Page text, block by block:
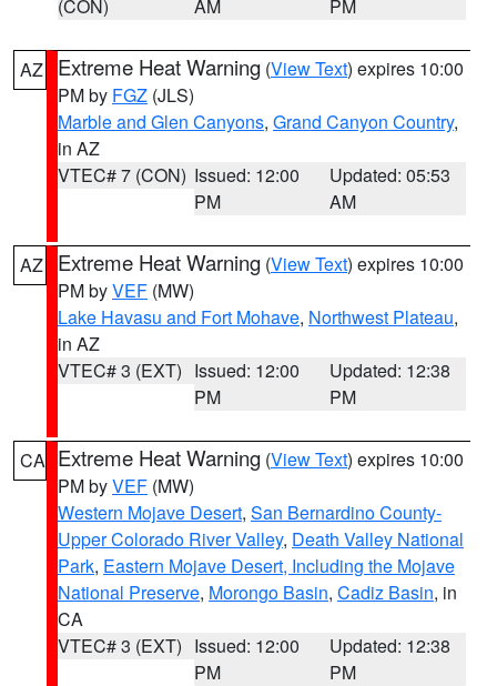
(CON) AM PM
AZ Extreme Heat Warning (View Text) expires 10:00
PM by FGZ (JLS)
Marble and Glen Canyons, Grand Canyon Country,
in AZ
VTEC# 7 (CON) Issued: 12:00
PM
Updated: 05:53
AM
AZ Extreme Heat Warning (View Text) expires 10:00
PM byVEF (MW)
Lake Havasu and Fort Mohave, Northwest Plateau,
in AZ
VTEC# 3 (EXT) Issued: 12:00
PM
Updated: 12:38
PM
CA Extreme Heat Warning (View Text) expires 10:00
PM byVEF (MW)
Western Mojave Desert, San Bernardino County-
Upper Colorado River Valley, Death Valley National
Park, Eastern Mojave Desert, Including the Mojave
National Preserve, Morongo Basin, Cadiz Basin, in
CA
VTEC# 3 (EXT) Issued: 12:00
PM
Updated: 12:38
PM